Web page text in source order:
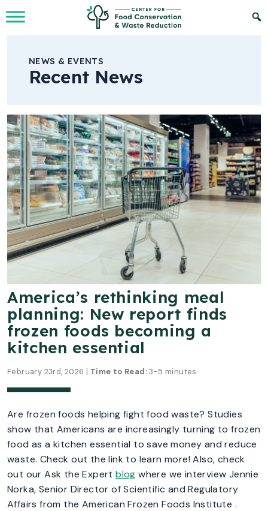
Skip to Main Content
NEWS & EVENTS
Recent News
America’s rethinking meal
planning: New report finds
frozen foods becoming a
kitchen essential
February 23rd, 2026 | Time to Read:3-5 minutes
Are frozen foods helping fight food waste? Studies
show that Americans are increasingly turning to frozen
food as a kitchen essential to save money and reduce
waste. Check out the link to learn more! Also, check
out our Ask the Expertblog where we interview Jennie
Norka, Senior Director of Scientific and Regulatory
Affairs from the American Frozen Foods Institute .